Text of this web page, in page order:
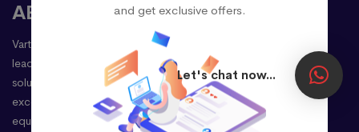
ABOUT
Vartulz Technologies Pvt Ltd stands as a premier
leader in delivering cutting-edge enterprise
solutions, driven by a steadfast commitment to
excellence. Our seasoned professionals,
equipped with extensive international
and get exclusive offers.
Let's chat now...